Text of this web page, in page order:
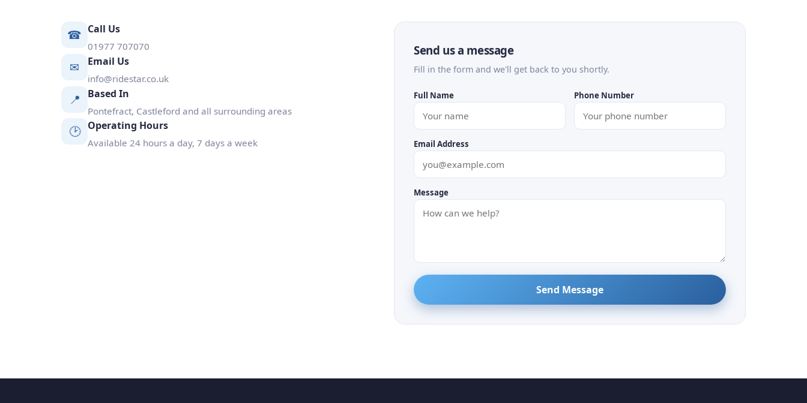
☎ Call Us
01977 707070
✉ Email Us
info@ridestar.co.uk
📍 Based In
Pontefract, Castleford and all surrounding areas
🕑 Operating Hours
Available 24 hours a day, 7 days a week
Send us a message
Fill in the form and we'll get back to you shortly.
Full Name Phone Number
Email Address
Message
Send Message